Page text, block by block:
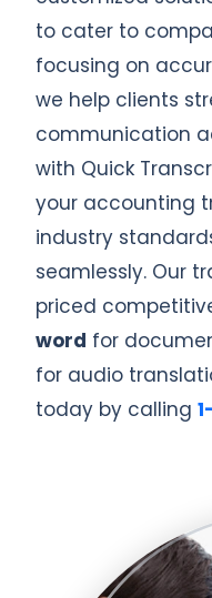
to cater to
focusing on
we help clients
communication
with Quick
your accounting
industry
seamlessly. Our
priced
word for
for audio
today by calling